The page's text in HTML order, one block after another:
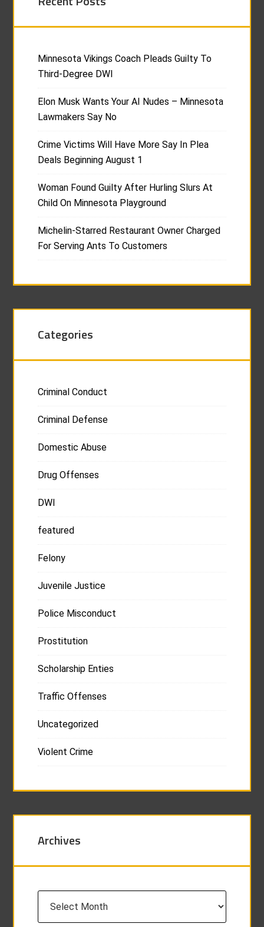
Minnesota Vikings Coach Pleads Guilty To
Third-Degree DWI
Elon Musk Wants Your AI Nudes – Minnesota
Lawmakers Say No
Crime Victims Will Have More Say In Plea
Deals Beginning August 1
Woman Found Guilty After Hurling Slurs At
Child On Minnesota Playground
Michelin-Starred Restaurant Owner Charged
For Serving Ants To Customers
Categories
Criminal Conduct
Criminal Defense
Domestic Abuse
Drug Offenses
DWI
featured
Felony
Juvenile Justice
Police Misconduct
Prostitution
Scholarship Enties
Traffic Offenses
Uncategorized
Violent Crime
Archives